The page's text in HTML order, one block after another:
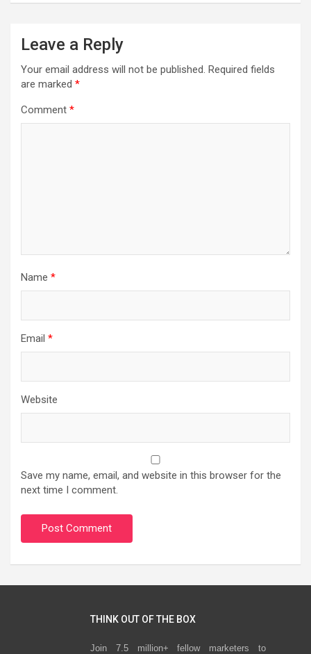
Leave a Reply
Your email address will not be published. Required fields
are marked *
Comment *
Name *
Email *
Website
Save my name, email, and website in this browser for the
next time I comment.
THINK OUT OF THE BOX
Join 7.5 million+ fellow marketers to